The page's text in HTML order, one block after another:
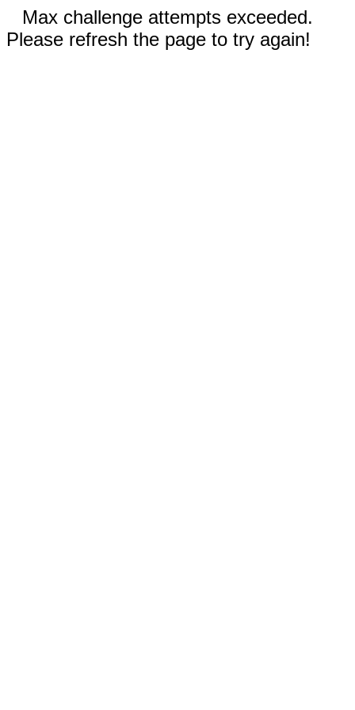
Max challenge attempts exceeded.
Please refresh the page to try again!